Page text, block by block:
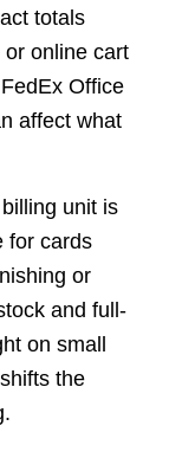
totals
online cart
Office
affect what
unit is
for cards
or
and full-
on small
the